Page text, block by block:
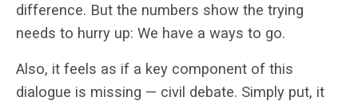
difference. But the numbers show the trying
needs to hurry up: We have a ways to go.
Also, it feels as if a key component of this
dialogue is missing — civil debate. Simply put, it